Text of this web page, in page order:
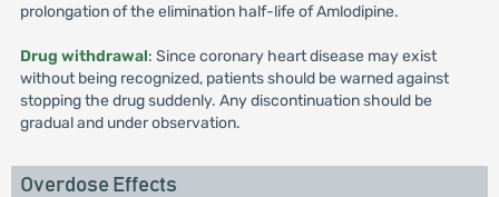
prolongation of the elimination half-life of Amlodipine.
Drug withdrawal: Since coronary heart disease may exist
without being recognized, patients should be warned against
stopping the drug suddenly. Any discontinuation should be
gradual and under observation.
Overdose Effects